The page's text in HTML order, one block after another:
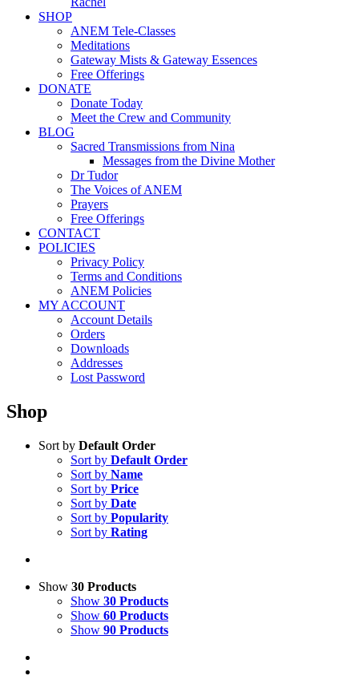
SHOP
ANEM Tele-Classes
Meditations
Gateway Mists & Gateway Essences
Free Offerings
DONATE
Donate Today
Meet the Crew and Community
BLOG
Sacred Transmissions from Nina
Messages from the Divine Mother
Dr Tudor
The Voices of ANEM
Prayers
Free Offerings
CONTACT
POLICIES
Privacy Policy
Terms and Conditions
ANEM Policies
MY ACCOUNT
Account Details
Orders
Downloads
Addresses
Lost Password
Shop
Sort by Default Order
Sort by Default Order
Sort by Name
Sort by Price
Sort by Date
Sort by Popularity
Sort by Rating
Show 30 Products
Show 30 Products
Show 60 Products
Show 90 Products